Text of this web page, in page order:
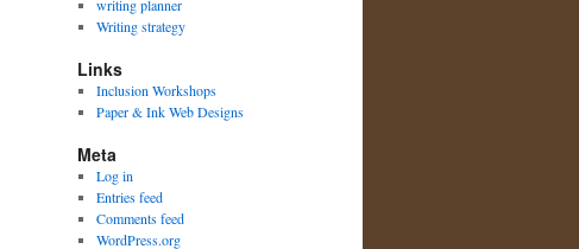
writing planner
Writing strategy
Links
Inclusion Workshops
Paper & Ink Web Designs
Meta
Log in
Entries feed
Comments feed
WordPress.org